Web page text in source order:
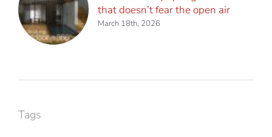
that doesn’t fear the open air
March 18th, 2026
Tags